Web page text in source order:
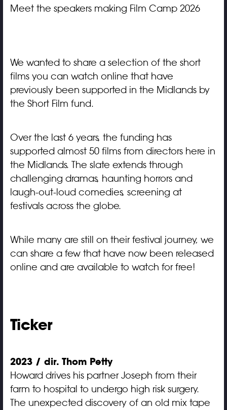
Meet the speakers making Film Camp 2026
We wanted to share a selection of the short
films you can watch online that have
previously been supported in the Midlands by
the Short Film fund.
Over the last 6 years, the funding has
supported almost 50 films from directors here in
the Midlands. The slate extends through
challenging dramas, haunting horrors and
laugh-out-loud comedies, screening at
festivals across the globe.
While many are still on their festival journey, we
can share a few that have now been released
online and are available to watch for free!
Ticker
2023 / dir. Thom Petty
Howard drives his partner Joseph from their
farm to hospital to undergo high risk surgery.
The unexpected discovery of an old mix tape